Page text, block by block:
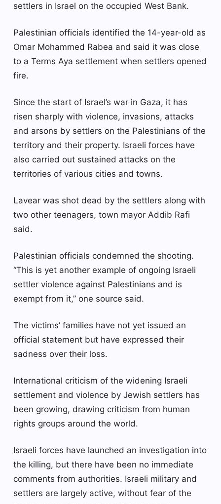
settlers in Israel on the occupied West Bank.
Palestinian officials identified the 14-year-old as
Omar Mohammed Rabea and said it was close
to a Terms Aya settlement when settlers opened
fire.
Since the start of Israel’s war in Gaza, it has
risen sharply with violence, invasions, attacks
and arsons by settlers on the Palestinians of the
territory and their property. Israeli forces have
also carried out sustained attacks on the
territories of various cities and towns.
Lavear was shot dead by the settlers along with
two other teenagers, town mayor Addib Rafi
said.
Palestinian officials condemned the shooting.
“This is yet another example of ongoing Israeli
settler violence against Palestinians and is
exempt from it,” one source said.
The victims’ families have not yet issued an
official statement but have expressed their
sadness over their loss.
International criticism of the widening Israeli
settlement and violence by Jewish settlers has
been growing, drawing criticism from human
rights groups around the world.
Israeli forces have launched an investigation into
the killing, but there have been no immediate
comments from authorities. Israeli military and
settlers are largely active, without fear of the